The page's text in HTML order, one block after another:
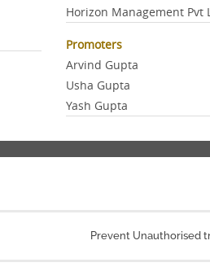
Horizon Management Pvt
Promoters
Arvind Gupta
Usha Gupta
Yash Gupta
Prevent Unauthorised